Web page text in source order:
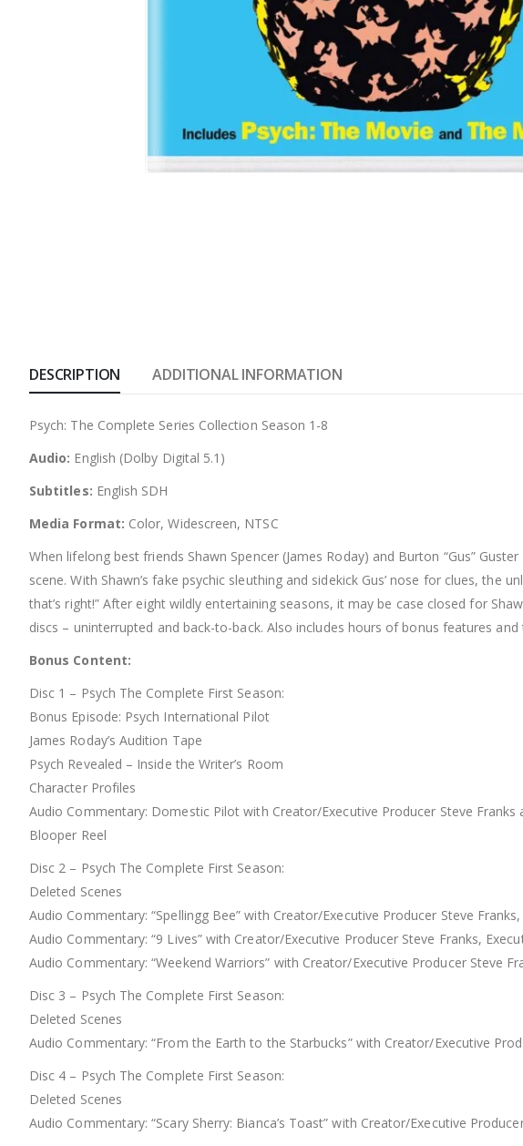
DESCRIPTION ADDITIONAL INFORMATION
Psych: The Complete Series Collection Season 1-8
Audio: English (Dolby Digital 5.1)
Subtitles: English SDH
Media Format: Color, Widescreen, NTSC
When lifelong best friends Shawn Spencer (James Roday) and Burton “Gus”
scene. With Shawn’s fake psychic sleuthing and sidekick Gus’ nose for clues,
that’s right!” After eight wildly entertaining seasons, it may be case closed for
discs – uninterrupted and back-to-back. Also includes hours of bonus features
Bonus Content:
Disc 1 – Psych The Complete First Season:
Bonus Episode: Psych International Pilot
James Roday’s Audition Tape
Psych Revealed – Inside the Writer’s Room
Character Profiles
Audio Commentary: Domestic Pilot with Creator/Executive Producer Steve Franks
Blooper Reel
Disc 2 – Psych The Complete First Season:
Deleted Scenes
Audio Commentary: “Spellingg Bee” with Creator/Executive Producer Steve
Audio Commentary: “9 Lives” with Creator/Executive Producer Steve Franks,
Audio Commentary: “Weekend Warriors” with Creator/Executive Producer Steve
Disc 3 – Psych The Complete First Season:
Deleted Scenes
Audio Commentary: “From the Earth to the Starbucks” with Creator/Executive
Disc 4 – Psych The Complete First Season:
Deleted Scenes
Audio Commentary: “Scary Sherry: Bianca’s Toast” with Creator/Executive